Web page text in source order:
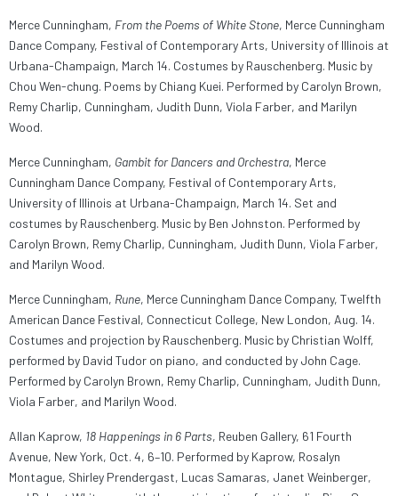
Merce Cunningham, From the Poems of White Stone, Merce Cunningham
Dance Company, Festival of Contemporary Arts, University of Illinois at
Urbana-Champaign, March 14. Costumes by Rauschenberg. Music by
Chou Wen-chung. Poems by Chiang Kuei. Performed by Carolyn Brown,
Remy Charlip, Cunningham, Judith Dunn, Viola Farber, and Marilyn
Wood.
Merce Cunningham, Gambit for Dancers and Orchestra, Merce
Cunningham Dance Company, Festival of Contemporary Arts,
University of Illinois at Urbana-Champaign, March 14. Set and
costumes by Rauschenberg. Music by Ben Johnston. Performed by
Carolyn Brown, Remy Charlip, Cunningham, Judith Dunn, Viola Farber,
and Marilyn Wood.
Merce Cunningham, Rune, Merce Cunningham Dance Company, Twelfth
American Dance Festival, Connecticut College, New London, Aug. 14.
Costumes and projection by Rauschenberg. Music by Christian Wolff,
performed by David Tudor on piano, and conducted by John Cage.
Performed by Carolyn Brown, Remy Charlip, Cunningham, Judith Dunn,
Viola Farber, and Marilyn Wood.
Allan Kaprow, 18 Happenings in 6 Parts, Reuben Gallery, 61 Fourth
Avenue, New York, Oct. 4, 6–10. Performed by Kaprow, Rosalyn
Montague, Shirley Prendergast, Lucas Samaras, Janet Weinberger,